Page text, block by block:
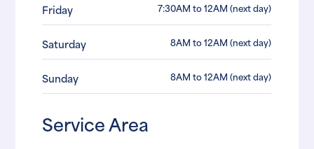
Friday 7:30AM to 12AM (next day)
Saturday 8AM to 12AM (next day)
Sunday 8AM to 12AM (next day)
Service Area